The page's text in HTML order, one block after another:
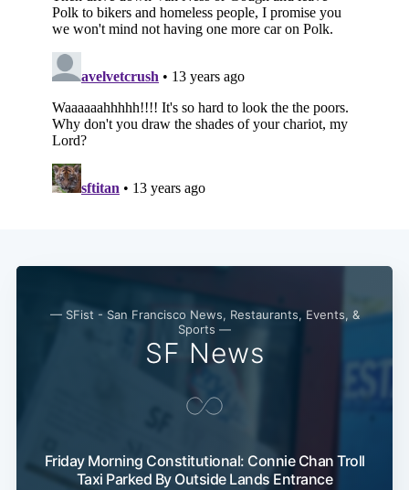
— SFist - San Francisco News, Restaurants, Events, &
Sports —
SF News
Friday Morning Constitutional: Connie Chan Troll
Taxi Parked By Outside Lands Entrance